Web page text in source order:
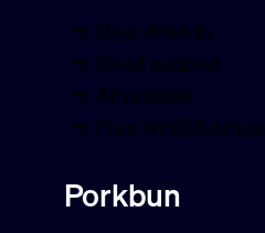
User-friendly
Good support
Affordable
Free WHOIS
Porkbun